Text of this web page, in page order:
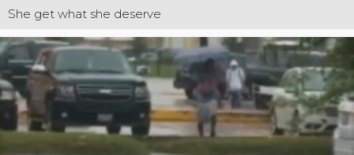
She get what she deserve